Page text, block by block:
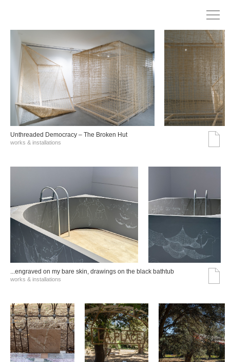
Unthreaded Democracy – The Broken Hut
works & installations
...engraved on my bare skin, drawings on the black bathtub
works & installations